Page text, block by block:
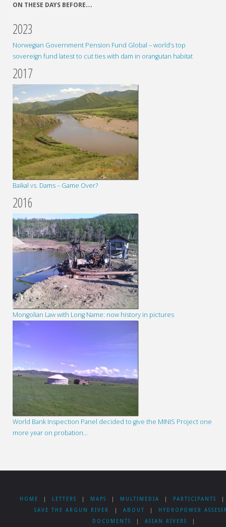
ON THESE DAYS BEFORE…
2023
Norwegian Government Pension Fund Global – world’s top
sovereign fund latest to cut ties with dam in orangutan habitat
2017
Baikal vs. Dams – Game Over?
2016
Mongolian Law with Long Name: now history in pictures
World Bank Inspection Panel decided to give the MINIS Project one
more year on probation…
HOME LETTERS MAPS MULTIMEDIA PARTICIPANTS
SAVE THE ARGUN RIVER
ABOUT
HYDROPOWER
DOCUMENTS
ASIAN RIVERS